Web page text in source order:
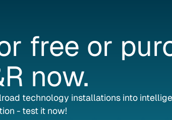
free or
now.
technology installations into
- test it now!